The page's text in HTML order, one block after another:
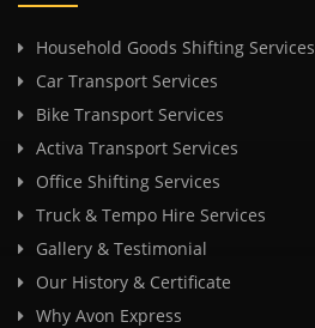
Household Goods Shifting Services
Car Transport Services
Bike Transport Services
Activa Transport Services
Office Shifting Services
Truck & Tempo Hire Services
Gallery & Testimonial
Our History & Certificate
Why Avon Express